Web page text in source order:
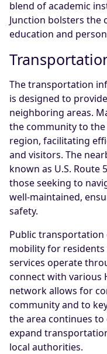
blend of academic
Junction bolsters the
education and
The transportation
is designed to
neighboring areas.
the community to
region, facilitating
and visitors. The
known as U.S. Route
those seeking to
well-maintained,
safety.
Public transportation
mobility for
services operate
connect with various
network allows for
community and to
the area continues
expand
local authorities.